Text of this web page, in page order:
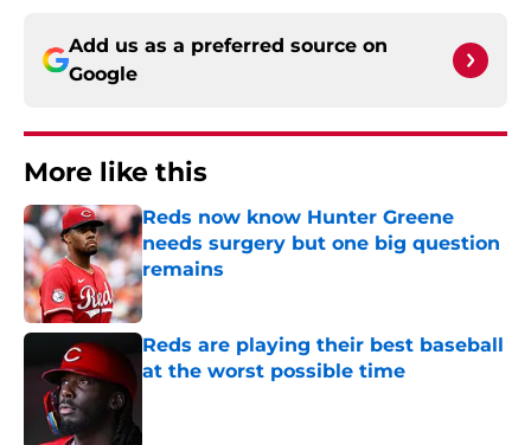
Add us as a preferred source on
Google
More like this
Reds now know Hunter Greene
needs surgery but one big question
remains
Published by on Invalid Date
Reds are playing their best baseball
at the worst possible time